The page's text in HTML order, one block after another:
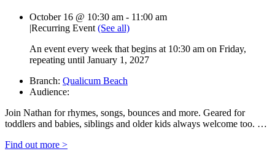
October 16 @ 10:30 am - 11:00 am
|Recurring Event (See all)
An event every week that begins at 10:30 am on Friday,
repeating until January 1, 2027
Branch: Qualicum Beach
Audience:
Join Nathan for rhymes, songs, bounces and more. Geared for
toddlers and babies, siblings and older kids always welcome too. …
Find out more >